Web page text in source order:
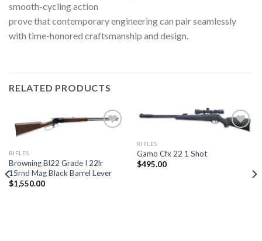
smooth-cycling action
prove that contemporary engineering can pair seamlessly
with time-honored craftsmanship and design.
RELATED PRODUCTS
wishlist
RIFLES
Browning Bl22 Grade I 22lr
15rnd Mag Black Barrel Lever
$1,550.00
RIFLES
Gamo Cfx 22 1 Shot
$495.00